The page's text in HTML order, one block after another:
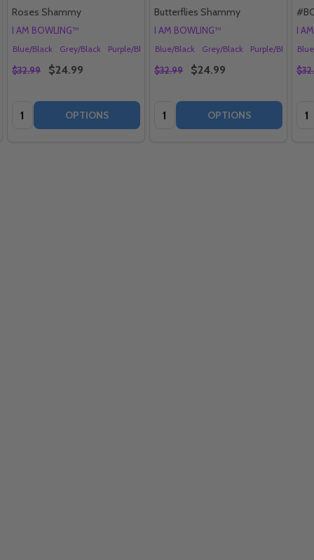
Red/Black Aqua/Black + More
Roses Shammy
I AM BOWLING™
Blue/Black Grey/Black Purple/Black Red/Black Aqua/Black + More
$32.99 $24.99
Quantity: OPTIONS
Butterflies Shammy
I AM BOWLING™
Blue/Black Grey/Black Purple/Black
$32.99 $24.99
Quantity: OPTIONS
I